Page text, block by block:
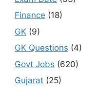
Finance (18)
GK (9)
GK Questions (4)
Govt Jobs (620)
Gujarat (25)